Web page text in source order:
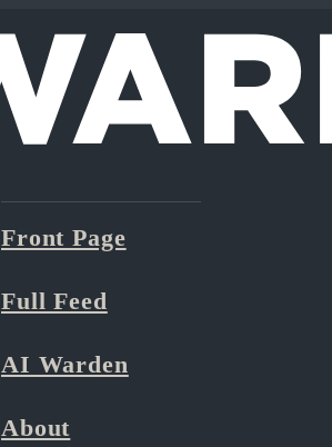
Front Page
Full Feed
AI Warden
About